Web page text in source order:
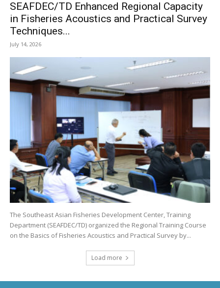
SEAFDEC/TD Enhanced Regional Capacity
in Fisheries Acoustics and Practical Survey
Techniques...
July 14, 2026
The Southeast Asian Fisheries Development Center, Training
Department (SEAFDEC/TD) organized the Regional Training Course
on the Basics of Fisheries Acoustics and Practical Survey by...
Load more